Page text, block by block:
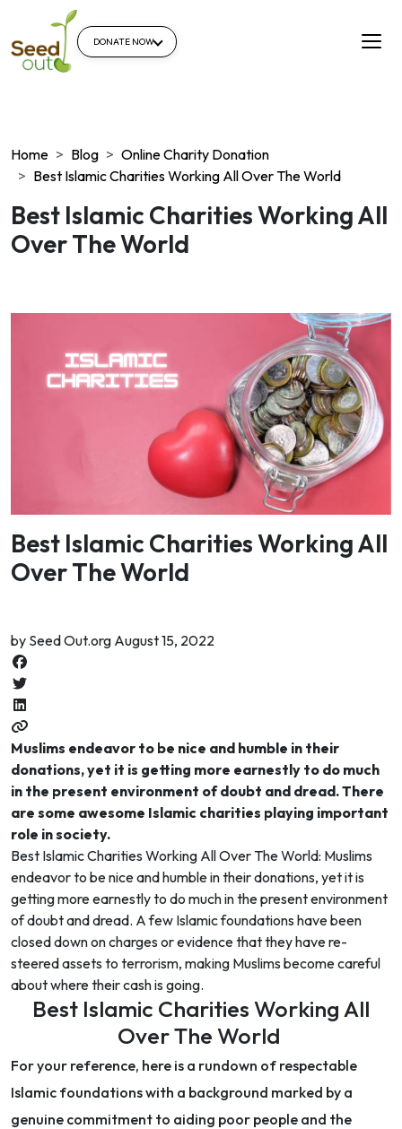
DONATE NOW
Home Blog
Online Charity Donation
Best Islamic Charities Working All Over The World
Best Islamic Charities Working All
Over The World
Best Islamic Charities Working All
Over The World
by Seed Out.org August 15, 2022
Muslims endeavor to be nice and humble in their
donations, yet it is getting more earnestly to do much
in the present environment of doubt and dread. There
are some awesome Islamic charities playing important
role in society.
Best Islamic Charities Working All Over The World: Muslims
endeavor to be nice and humble in their donations, yet it is
getting more earnestly to do much in the present environment
of doubt and dread. A few Islamic foundations have been
closed down on charges or evidence that they have re-
steered assets to terrorism, making Muslims become careful
about where their cash is going.
Best Islamic Charities Working All
Over The World
For your reference, here is a rundown of respectable
Islamic foundations with a background marked by a
genuine commitment to aiding poor people and the